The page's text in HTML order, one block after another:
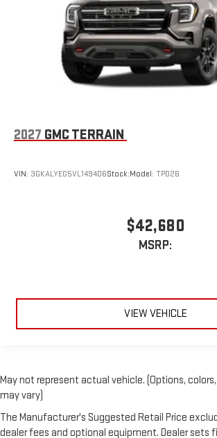
2027 GMC TERRAIN
VIN: 3GKALYEG5VL149406Stock:Model: TPD26
$42,680
MSRP:
VIEW VEHICLE
May not represent actual vehicle. (Options,
may vary)
The Manufacturer's Suggested Retail Price
dealer fees and optional equipment. Dealer sets